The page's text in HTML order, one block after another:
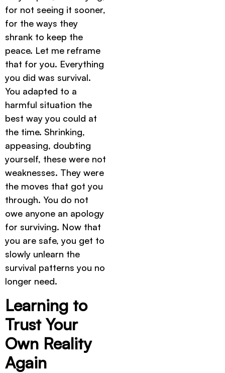
for not seeing it sooner,
for the ways they
shrank to keep the
peace. Let me reframe
that for you. Everything
you did was survival.
You adapted to a
harmful situation the
best way you could at
the time. Shrinking,
appeasing, doubting
yourself, these were not
weaknesses. They were
the moves that got you
through. You do not
owe anyone an apology
for surviving. Now that
you are safe, you get to
slowly unlearn the
survival patterns you no
longer need.
Learning to
Trust Your
Own Reality
Again